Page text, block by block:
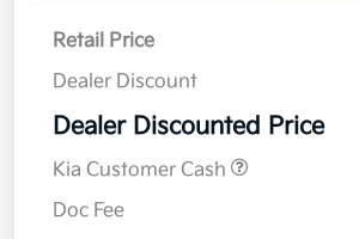
Retail Price
Dealer Discount
Dealer Discounted Price
Kia Customer Cash
Doc Fee